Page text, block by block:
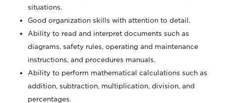
situations.
Good organization skills with attention to detail.
Ability to read and interpret documents such as
diagrams, safety rules, operating and maintenance
instructions, and procedures manuals.
Ability to perform mathematical calculations such as
addition, subtraction, multiplication, division, and
percentages.